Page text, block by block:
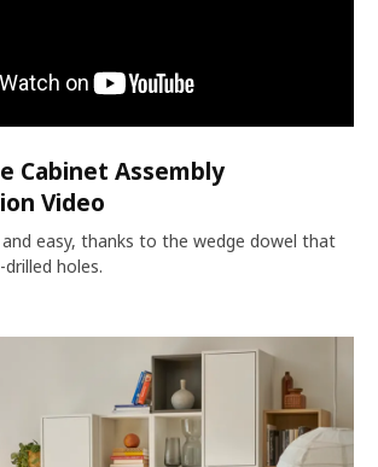
Cabinet Assembly
Video
and easy, thanks to the wedge dowel that
holes.